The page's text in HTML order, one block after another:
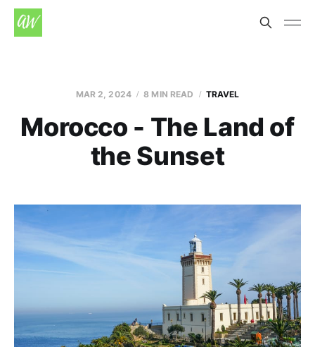
MAR 2, 2024 8 MIN READ TRAVEL
Morocco - The Land of
the Sunset